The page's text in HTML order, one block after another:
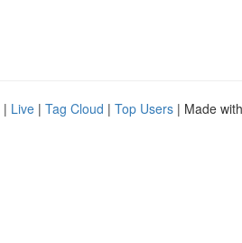
| Live | Tag Cloud | Top Users | Made with